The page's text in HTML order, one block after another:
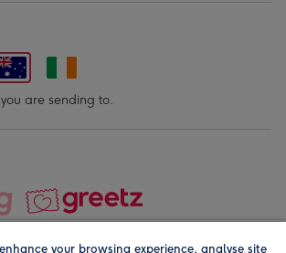
are sending to.
your browsing experience, analyse site